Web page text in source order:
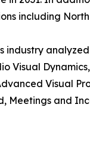
including
Visual
Visual
Meetings and